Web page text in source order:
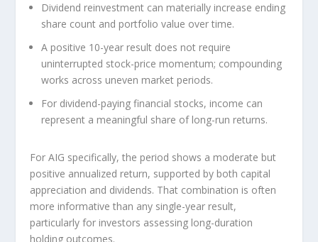
Dividend reinvestment can materially increase ending
share count and portfolio value over time.
A positive 10-year result does not require
uninterrupted stock-price momentum; compounding
works across uneven market periods.
For dividend-paying financial stocks, income can
represent a meaningful share of long-run returns.
For AIG specifically, the period shows a moderate but
positive annualized return, supported by both capital
appreciation and dividends. That combination is often
more informative than any single-year result,
particularly for investors assessing long-duration
holding outcomes.